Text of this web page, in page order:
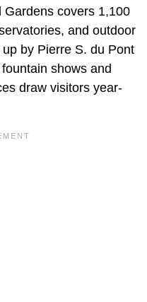
covers 1,100
and outdoor
by Pierre S. du Pont
shows and
draw visitors year-